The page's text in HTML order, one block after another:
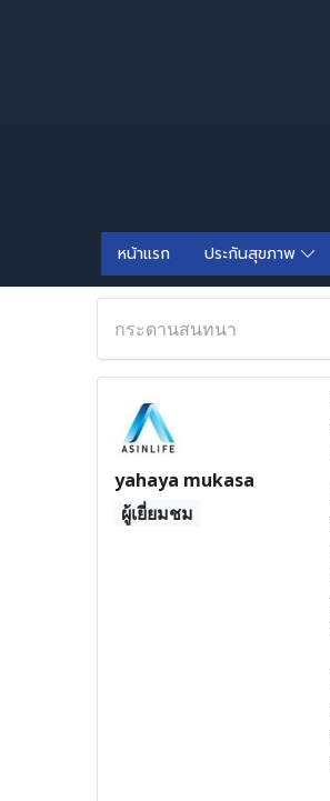
หน้าแรก ประกันสุขภาพ
กระดานสนทนา
yahaya mukasa
ผู้เยี่ยมชม